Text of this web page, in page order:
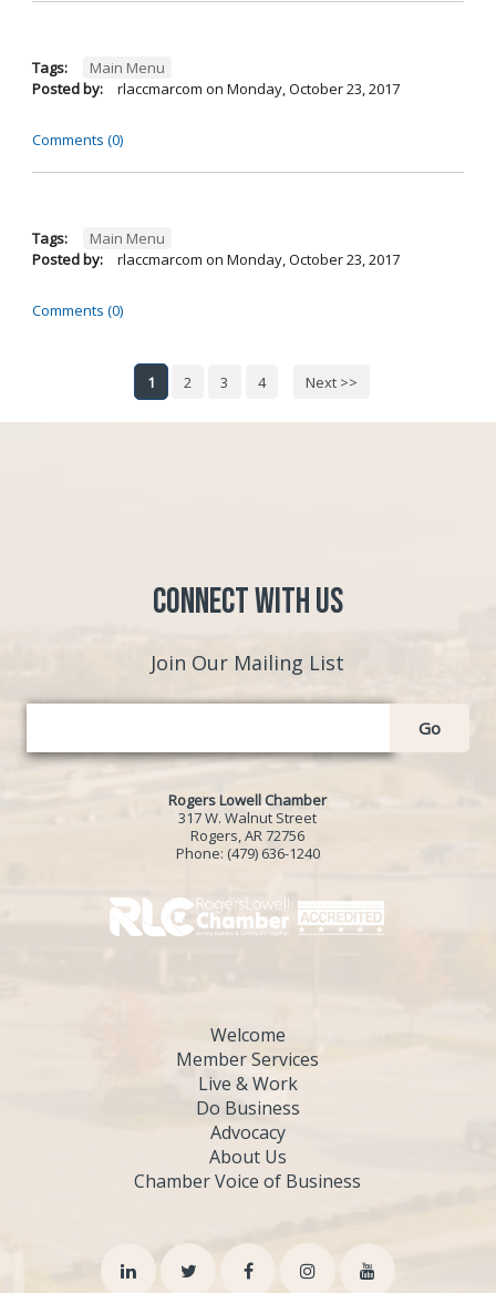
Tags:
Main Menu
Posted by:
rlaccmarcom on Monday, October 23, 2017
Comments (0)
Tags:
Main Menu
Posted by:
rlaccmarcom on Monday, October 23, 2017
Comments (0)
1 2 3 4 Next >>
Connect with Us
Join Our Mailing List
Go
Rogers Lowell Chamber
317 W. Walnut Street
Rogers, AR 72756
Phone: (479) 636-1240
Welcome
Member Services
Live & Work
Do Business
Advocacy
About Us
Chamber Voice of Business